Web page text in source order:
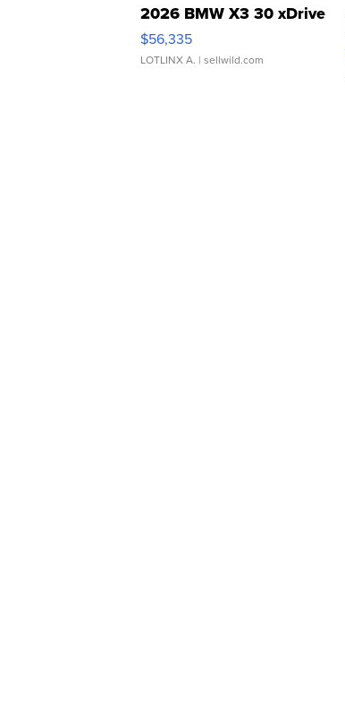
2026 BMW X3 30 xDrive
$56,335
LOTLINX A. | sellwild.com